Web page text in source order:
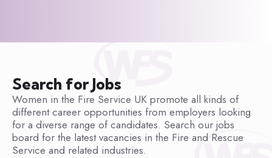
Search for Jobs
Women in the Fire Service UK promote all kinds of
different career opportunities from employers looking
for a diverse range of candidates. Search our jobs
board for the latest vacancies in the Fire and Rescue
Service and related industries.